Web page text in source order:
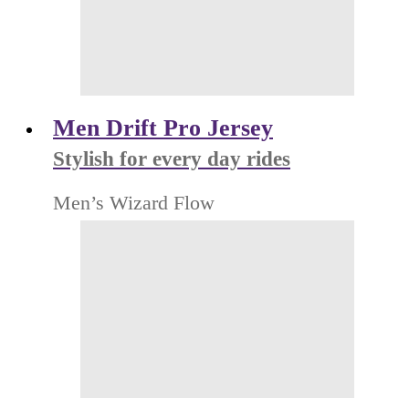
Men Drift Pro Jersey
Stylish for every day rides
Men’s Wizard Flow